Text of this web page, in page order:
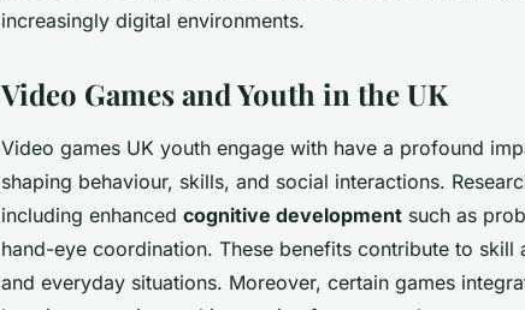
increasingly digital environments.
Video Games and Youth in the UK
Video games UK youth engage with have a profound
shaping behaviour, skills, and social interactions.
including enhanced cognitive development such as
hand-eye coordination. These benefits contribute to
and everyday situations. Moreover, certain games